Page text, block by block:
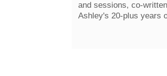
and sessions, co-
Ashley's 20-plus years